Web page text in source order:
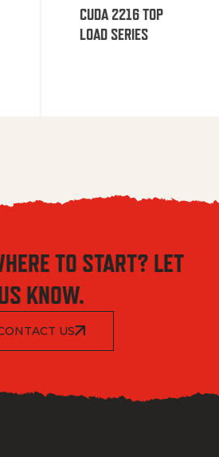
CUDA 2216 TOP
LOAD SERIES
TO START? LET
KNOW.
US